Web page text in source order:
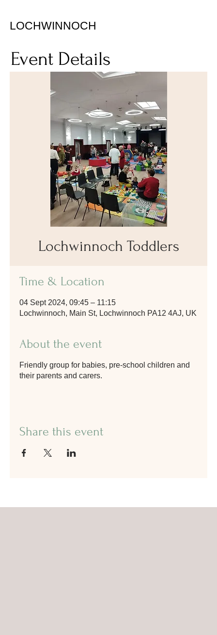
LOCHWINNOCH
Event Details
Lochwinnoch Toddlers
Time & Location
04 Sept 2024, 09:45 – 11:15
Lochwinnoch, Main St, Lochwinnoch PA12 4AJ, UK
About the event
Friendly group for babies, pre-school children and
their parents and carers.
Share this event